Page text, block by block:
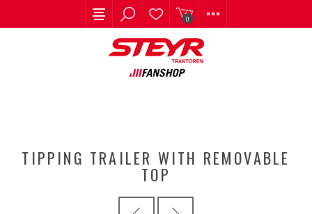
0
TIPPING TRAILER WITH REMOVABLE
TOP